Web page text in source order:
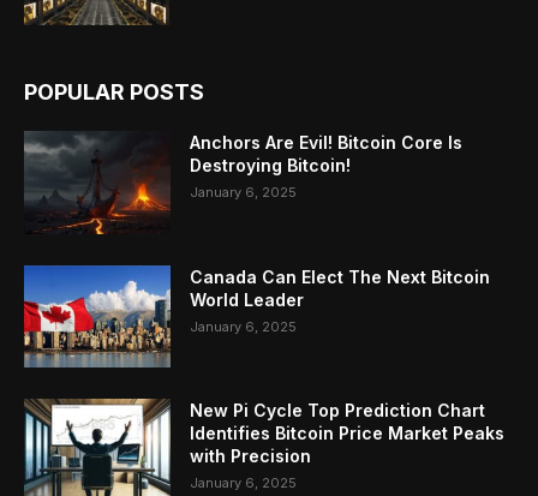
POPULAR POSTS
Anchors Are Evil! Bitcoin Core Is
Destroying Bitcoin!
January 6, 2025
Canada Can Elect The Next Bitcoin
World Leader
January 6, 2025
New Pi Cycle Top Prediction Chart
Identifies Bitcoin Price Market Peaks
with Precision
January 6, 2025